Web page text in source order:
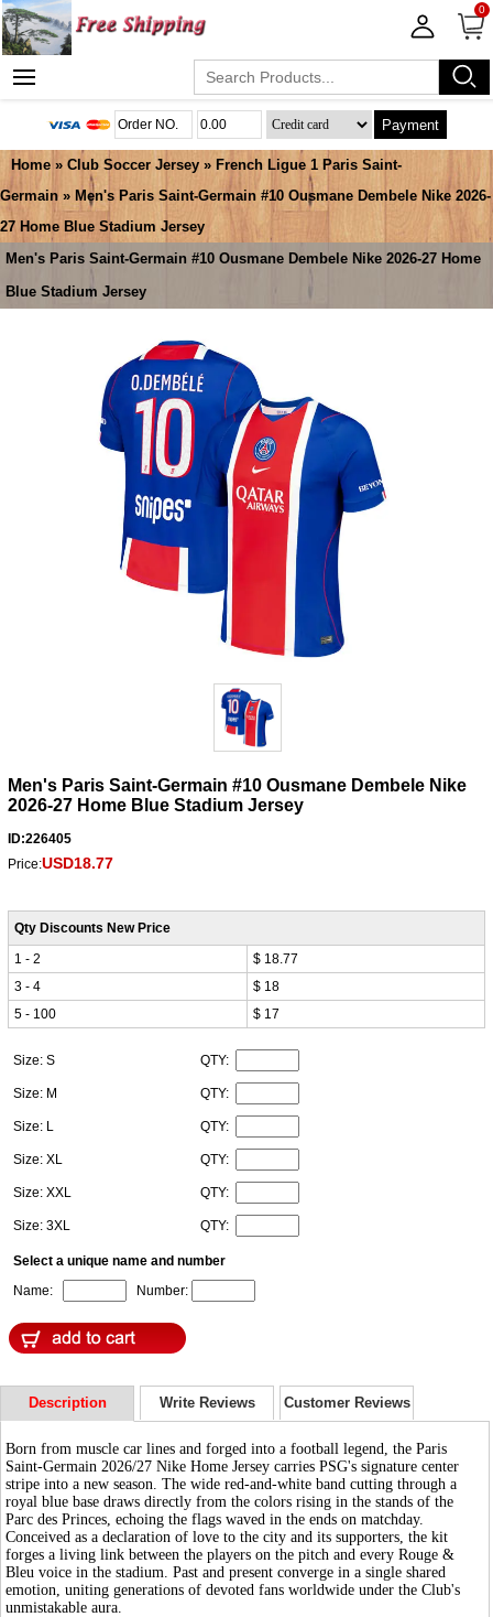
0
Payment
Home » Club Soccer Jersey » French Ligue 1 Paris Saint-
Germain» Men's Paris Saint-Germain #10 Ousmane Dembele Nike 2026-
27 Home Blue Stadium Jersey
Men's Paris Saint-Germain #10 Ousmane Dembele Nike 2026-27 Home
Blue Stadium Jersey
Men's Paris Saint-Germain #10 Ousmane Dembele Nike
2026-27 Home Blue Stadium Jersey
ID:226405
Price:USD18.77
Qty Discounts New Price
1 - 2
$ 18.77
3 - 4
$ 18
5 - 100
$ 17
Size: S QTY:
Size: M QTY:
Size: L QTY:
Size: XL QTY:
Size: XXL QTY:
Size: 3XL QTY:
Select a unique name and number
Name:
Number:
Description Write Reviews Customer Reviews
Born from muscle car lines and forged into a football legend, the Paris
Saint-Germain 2026/27 Nike Home Jersey carries PSG's signature center
stripe into a new season. The wide red-and-white band cutting through a
royal blue base draws directly from the colors rising in the stands of the
Parc des Princes, echoing the flags waved in the ends on matchday.
Conceived as a declaration of love to the city and its supporters, the kit
forges a living link between the players on the pitch and every Rouge &
Bleu voice in the stadium. Past and present converge in a single shared
emotion, uniting generations of devoted fans worldwide under the Club's
unmistakable aura.